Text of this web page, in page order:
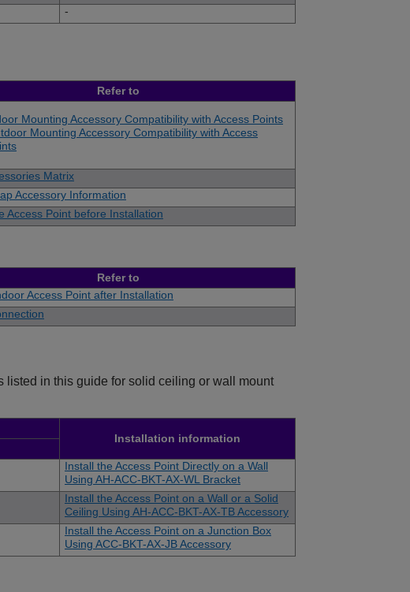
-
Refer to
Mounting Accessory Compatibility with Access Points
Mounting Accessory Compatibility with Access
Matrix
Accessory Information
Access Point before Installation
Refer to
Access Point after Installation
in this guide for solid ceiling or wall mount
Installation information
Install the Access Point Directly on a Wall
Using AH-ACC-BKT-AX-WL Bracket
Install the Access Point on a Wall or a Solid
Ceiling Using AH-ACC-BKT-AX-TB Accessory
Install the Access Point on a Junction Box
Using ACC-BKT-AX-JB Accessory